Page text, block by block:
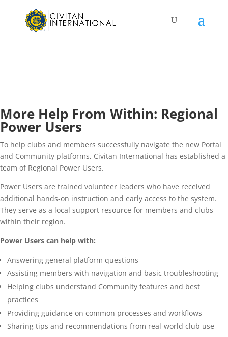
More Help From Within: Regional
Power Users
To help clubs and members successfully navigate the new Portal
and Community platforms, Civitan International has established a
team of Regional Power Users.
Power Users are trained volunteer leaders who have received
additional hands-on instruction and early access to the system.
They serve as a local support resource for members and clubs
within their region.
Power Users can help with:
Answering general platform questions
Assisting members with navigation and basic troubleshooting
Helping clubs understand Community features and best
practices
Providing guidance on common processes and workflows
Sharing tips and recommendations from real-world club use